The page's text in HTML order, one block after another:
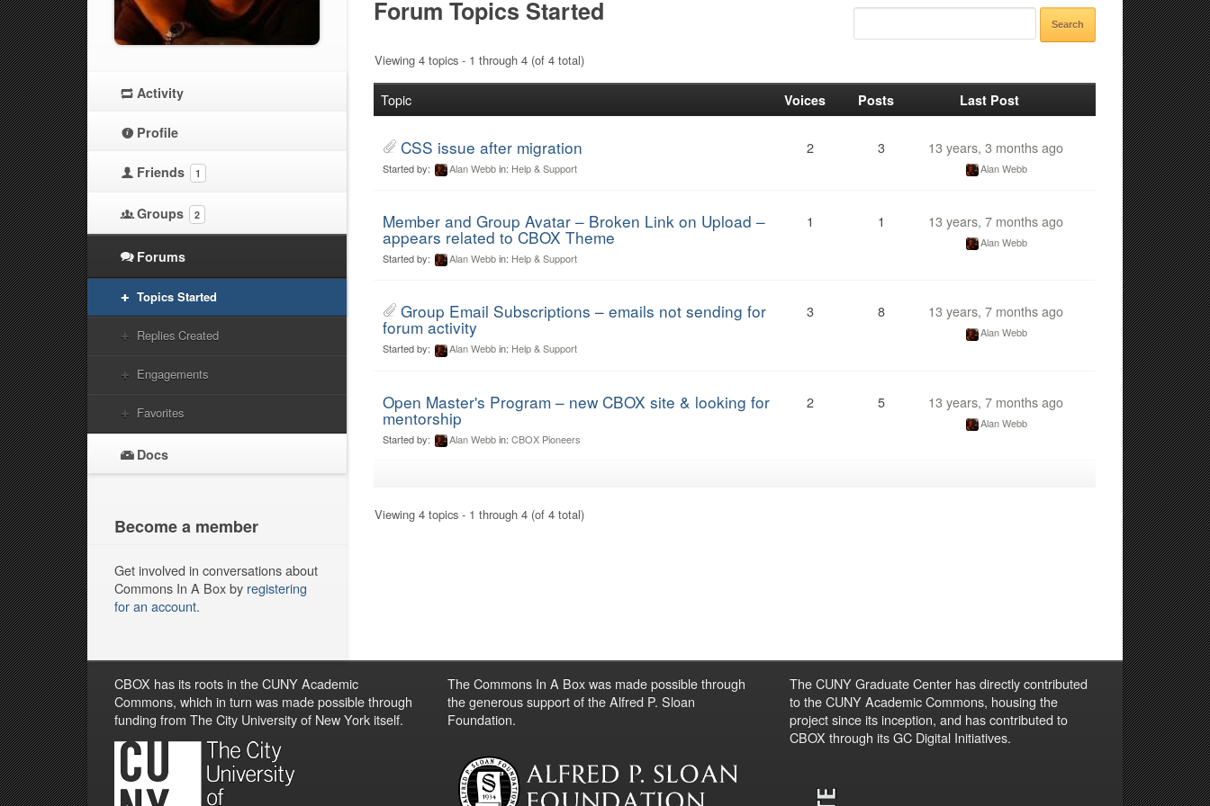
Forum Topics Started
Viewing 4 topics - 1 through 4 (of 4 total)
Topic Voices Posts Last Post
CSS issue after migration
Started by: Alan Webb in: Help & Support
2 3 13 years, 3 months ago
Alan Webb
Member and Group Avatar – Broken Link on Upload –
appears related to CBOX Theme
Started by: Alan Webb in: Help & Support
1 1 13 years, 7 months ago
Alan Webb
Group Email Subscriptions – emails not sending for
forum activity
Started by: Alan Webb in: Help & Support
3 8 13 years, 7 months ago
Alan Webb
Open Master's Program – new CBOX site & looking for
mentorship
Started by: Alan Webb in: CBOX Pioneers
2 5 13 years, 7 months ago
Alan Webb
Viewing 4 topics - 1 through 4 (of 4 total)
Activity
Profile
Friends 1
Groups 2
Forums
Topics Started
Replies Created
Engagements
Favorites
Docs
Become a member
Get involved in conversations about
Commons In A Box by registering
for an account.
CBOX has its roots in the CUNY Academic
Commons, which in turn was made possible through
funding from The City University of New York itself.
The Commons In A Box was made possible through
the generous support of the Alfred P. Sloan
Foundation.
The CUNY Graduate Center has directly contributed
to the CUNY Academic Commons, housing the
project since its inception, and has contributed to
CBOX through its GC Digital Initiatives.